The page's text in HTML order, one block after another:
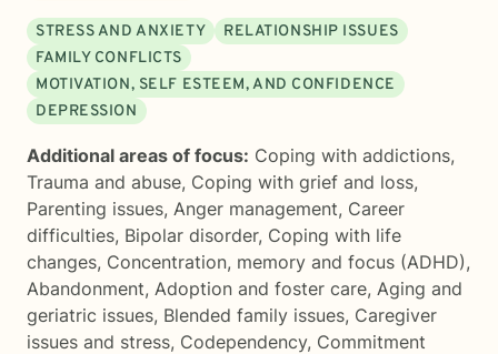
STRESS AND ANXIETY
RELATIONSHIP ISSUES
FAMILY CONFLICTS
MOTIVATION, SELF ESTEEM, AND CONFIDENCE
DEPRESSION
Additional areas of focus: Coping with addictions,
Trauma and abuse, Coping with grief and loss,
Parenting issues, Anger management, Career
difficulties, Bipolar disorder, Coping with life
changes, Concentration, memory and focus (ADHD),
Abandonment, Adoption and foster care, Aging and
geriatric issues, Blended family issues, Caregiver
issues and stress, Codependency, Commitment